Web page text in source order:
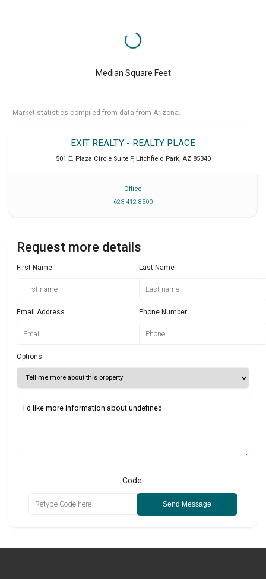
Median Square Feet
Market statistics compiled from data from Arizona.
EXIT REALTY - REALTY PLACE
501 E. Plaza Circle Suite P, Litchfield Park, AZ 85340
Office
623 412 8500
Request more details
First Name Last Name
Email Address Phone Number
Options
Code:
Send Message